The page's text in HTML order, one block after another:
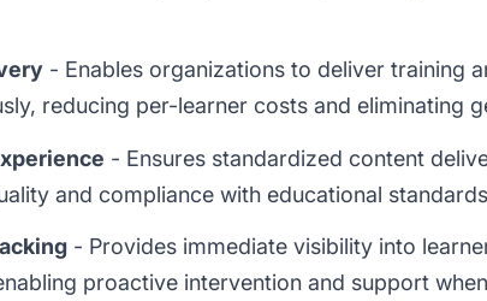
- Enables organizations to deliver training
reducing per-learner costs and eliminating
- Ensures standardized content
and compliance with educational
- Provides immediate visibility into
proactive intervention and support